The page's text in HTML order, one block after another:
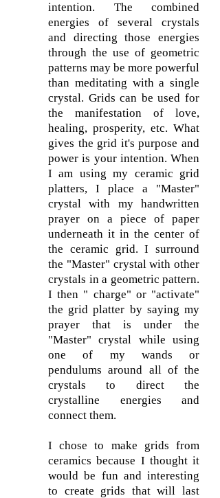
intention. The combined
energies of several crystals
and directing those energies
through the use of geometric
patterns may be more powerful
than meditating with a single
crystal. Grids can be used for
the manifestation of love,
healing, prosperity, etc. What
gives the grid it's purpose and
power is your intention. When
I am using my ceramic grid
platters, I place a "Master"
crystal with my handwritten
prayer on a piece of paper
underneath it in the center of
the ceramic grid. I surround
the "Master" crystal with other
crystals in a geometric pattern.
I then " charge" or "activate"
the grid platter by saying my
prayer that is under the
"Master" crystal while using
one of my wands or
pendulums around all of the
crystals to direct the
crystalline energies and
connect them.
I chose to make grids from
ceramics because I thought it
would be fun and interesting
to create grids that will last